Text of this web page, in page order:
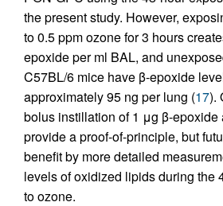
the present study. However,
to 0.5 ppm ozone for 3 hours
epoxide per ml BAL, and
C57BL/6 mice have β-epoxide
approximately 95 ng per lung (17).
bolus instillation of 1 μg β-epoxide
provide a proof-of-principle, but
benefit by more detailed
levels of oxidized lipids during the
to ozone.